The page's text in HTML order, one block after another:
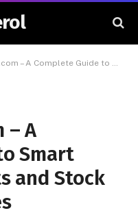
to Smart Investing Insights and Stock Market Strategies
– A
Smart
and Stock